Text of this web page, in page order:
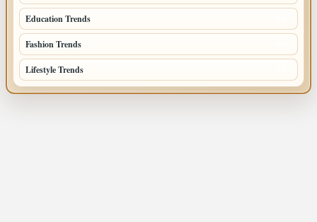
Education Trends
Fashion Trends
Lifestyle Trends